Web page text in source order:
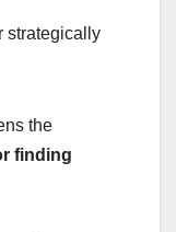
strategically
the
finding